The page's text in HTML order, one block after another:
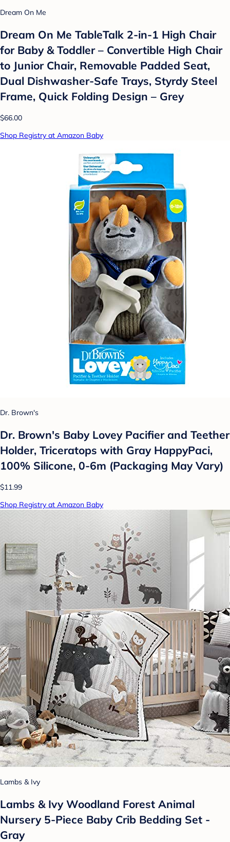
Dream On Me
Dream On Me TableTalk 2-in-1 High Chair
for Baby & Toddler – Convertible High Chair
to Junior Chair, Removable Padded Seat,
Dual Dishwasher-Safe Trays, Styrdy Steel
Frame, Quick Folding Design – Grey
$66.00
Shop Registry at Amazon Baby
Dr. Brown's
Dr. Brown's Baby Lovey Pacifier and Teether
Holder, Triceratops with Gray HappyPaci,
100% Silicone, 0-6m (Packaging May Vary)
$11.99
Shop Registry at Amazon Baby
Lambs & Ivy
Lambs & Ivy Woodland Forest Animal
Nursery 5-Piece Baby Crib Bedding Set -
Gray